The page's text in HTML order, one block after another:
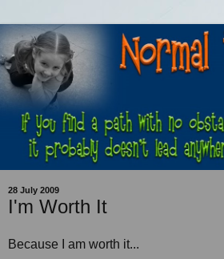
28 July 2009
I'm Worth It
Because I am worth it...